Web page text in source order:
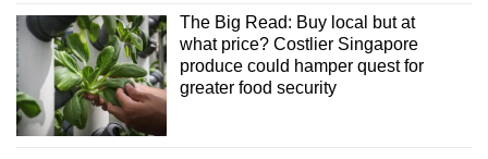
The Big Read: Buy local but at
what price? Costlier Singapore
produce could hamper quest for
greater food security